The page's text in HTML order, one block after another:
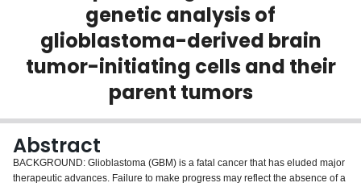
Login
genetic analysis of
glioblastoma-derived brain
tumor-initiating cells and their
parent tumors
Abstract
BACKGROUND: Glioblastoma (GBM) is a fatal cancer that has eluded major
therapeutic advances. Failure to make progress may reflect the absence of a